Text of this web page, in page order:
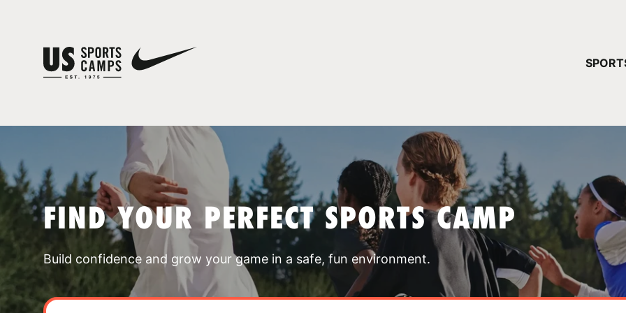
FIND YOUR PERFECT SPORTS CAMP
Build confidence and grow your game in a safe, fun environment.
YOUR